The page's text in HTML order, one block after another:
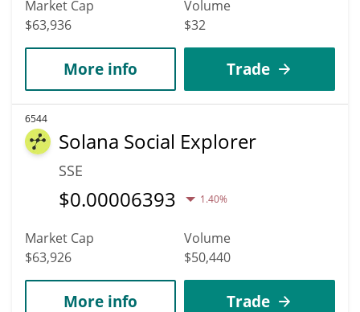
Market Cap
$63,936
Volume
$32
More info Trade
6544
Solana Social Explorer
SSE
$0.00006393 1.40%
Market Cap
$63,926
Volume
$50,440
More info Trade